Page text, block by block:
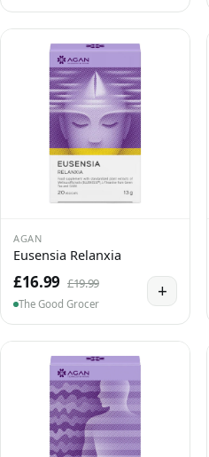
AGAN
Eusensia Relanxia
£16.99 £19.99
The Good Grocer
+